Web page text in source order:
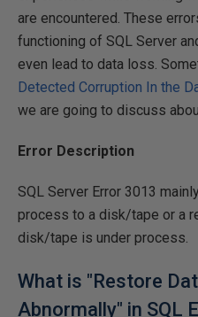
are encountered. These
functioning of SQL Server
even lead to data loss.
Detected Corruption In the
we are going to discuss
Error Description
SQL Server Error 3013
process to a disk/tape or a
disk/tape is under process.
What is "Restore
Abnormally" in SQL